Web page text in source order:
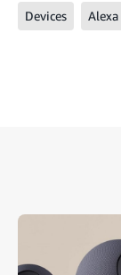
Devices Alexa